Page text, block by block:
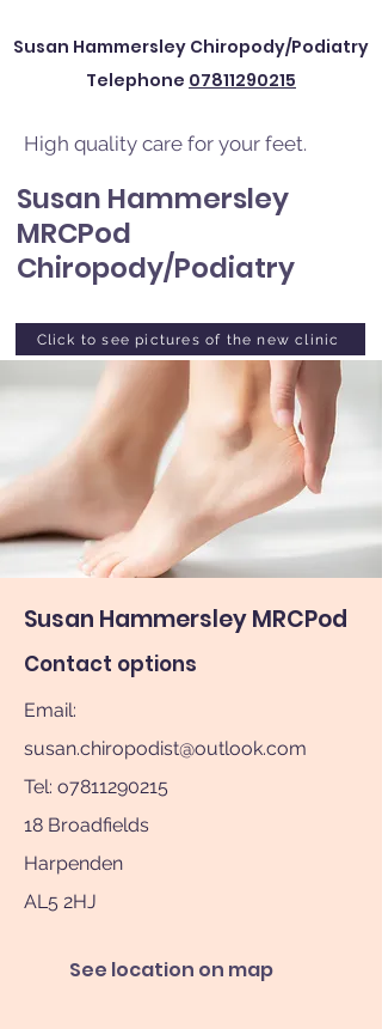
Susan Hammersley Chiropody/Podiatry
Telephone 07811290215
High quality care for your feet.
Susan Hammersley
MRCPod
Chiropody/Podiatry
Click to see pictures of the new clinic
Susan Hammersley MRCPod
Contact options
Email:
susan.chiropodist@outlook.com
Tel: o7811290215
18 Broadfields
Harpenden
AL5 2HJ
See location on map